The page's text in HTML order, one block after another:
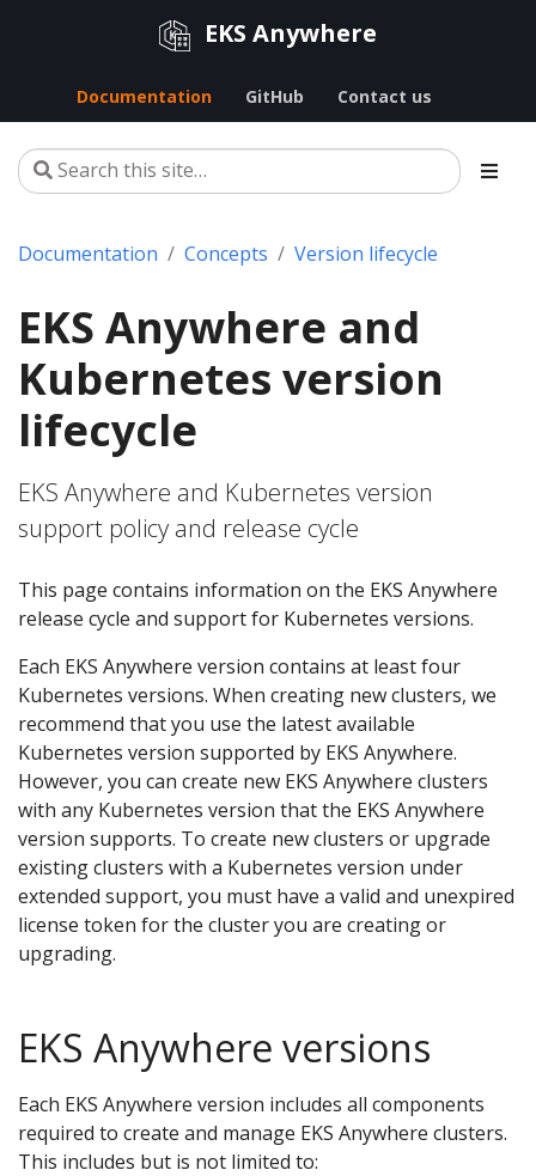
EKS Anywhere
Documentation GitHub Contact us
Documentation Concepts Version lifecycle
EKS Anywhere and
Kubernetes version
lifecycle
EKS Anywhere and Kubernetes version
support policy and release cycle
This page contains information on the EKS Anywhere
release cycle and support for Kubernetes versions.
Each EKS Anywhere version contains at least four
Kubernetes versions. When creating new clusters, we
recommend that you use the latest available
Kubernetes version supported by EKS Anywhere.
However, you can create new EKS Anywhere clusters
with any Kubernetes version that the EKS Anywhere
version supports. To create new clusters or upgrade
existing clusters with a Kubernetes version under
extended support, you must have a valid and unexpired
license token for the cluster you are creating or
upgrading.
EKS Anywhere versions
Each EKS Anywhere version includes all components
required to create and manage EKS Anywhere clusters.
This includes but is not limited to: